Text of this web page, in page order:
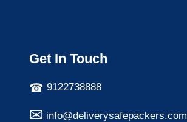
Get In Touch
9122738888
info@deliverysafepackers.com